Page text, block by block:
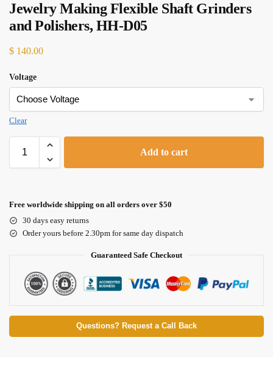
Jewelry Making Flexible Shaft Grinders
and Polishers, HH-D05
$ 140.00
Voltage
Clear
Add to cart
Free worldwide shipping on all orders over $50
30 days easy returns
Order yours before 2.30pm for same day dispatch
Guaranteed Safe Checkout
Questions? Request a Call Back